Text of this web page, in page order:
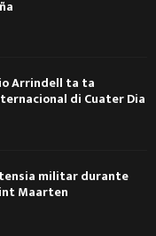
Arrindell ta ta
di Cuater Dia
militar durante
Maarten